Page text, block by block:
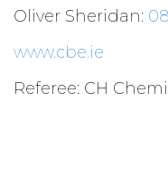
Oliver Sheridan:
www.cbe.ie
Referee: CH